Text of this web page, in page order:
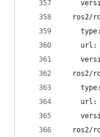
ros2/
url:
ros2/
url:
ros2/